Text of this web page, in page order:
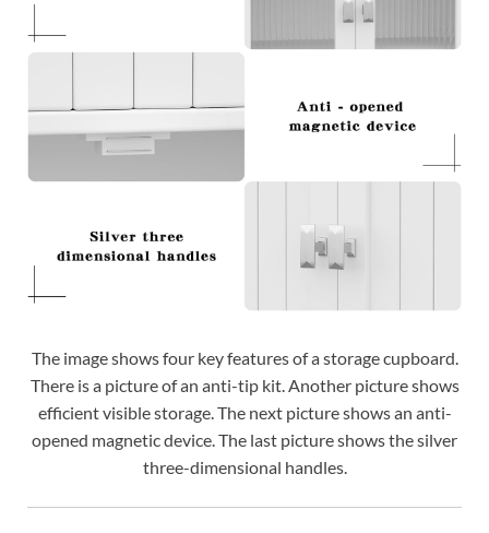
The image shows four key features of a storage cupboard.
There is a picture of an anti-tip kit. Another picture shows
efficient visible storage. The next picture shows an anti-
opened magnetic device. The last picture shows the silver
three-dimensional handles.